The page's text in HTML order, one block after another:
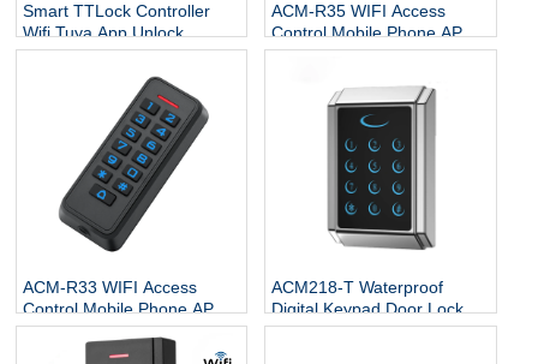
Smart TTLock Controller
Wifi Tuya App Unlock
Keyless Entry Digital
Wiegand Standalone
Keypad RFID Door Access
Control System
ACM-R35 WIFI Access
Control Mobile Phone APP
Password Swipe Card
Controller
ACM-R33 WIFI Access
Control Mobile Phone APP
Password Swipe Card Open
Door Controller
ACM218-T Waterproof
Digital Keypad Door Lock
standalone ecu For Office